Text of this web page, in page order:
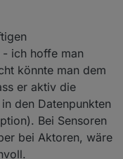
- ich hoffe man
könnte man dem
er aktiv die
den Datenpunkten
Bei Sensoren
bei Aktoren, wäre